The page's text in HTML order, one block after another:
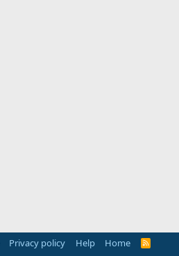
Privacy policy Help Home
R